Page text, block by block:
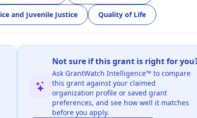
and Juvenile Justice Quality of Life
Not sure if this grant is right for
Ask GrantWatch Intelligence™ to compare
this grant against your claimed
organization profile or saved grant
preferences, and see how well it matches
before you apply.